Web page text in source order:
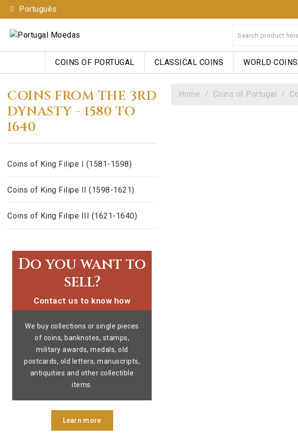
Português
COINS OF PORTUGAL CLASSICAL COINS WORLD COINS
COINS FROM THE 3RD
DYNASTY - 1580 TO
1640
Coins of King Filipe I (1581-1598)
Coins of King Filipe II (1598-1621)
Coins of King Filipe III (1621-1640)
Do you want to
sell?
Contact us to know how
We buy collections or single pieces
of coins, banknotes, stamps,
military awards, medals, old
postcards, old letters, manuscripts,
antiquities and other collectible
items.
Learn more
Home Coins of Portugal